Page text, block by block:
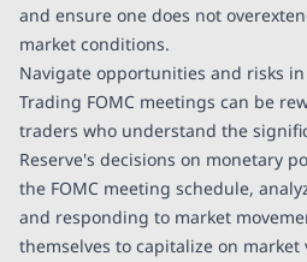
and ensure one does not
market conditions.
Navigate opportunities and risks
Trading FOMC meetings can be
traders who understand the
Reserve's decisions on monetary
the FOMC meeting schedule,
and responding to market
themselves to capitalize on market